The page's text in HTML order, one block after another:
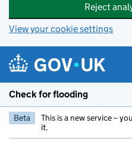
Reject
View your cookie settings
Check for flooding
Beta This is a new service –
it.